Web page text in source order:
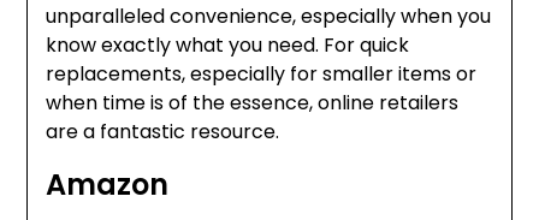
unparalleled convenience, especially when you
know exactly what you need. For quick
replacements, especially for smaller items or
when time is of the essence, online retailers
are a fantastic resource.
Amazon